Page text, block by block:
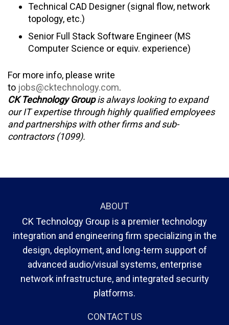
Technical CAD Designer (signal flow, network
topology, etc.)
Senior Full Stack Software Engineer (MS
Computer Science or equiv. experience)
For more info, please write
to jobs@cktechnology.com.
CK Technology Groupis always looking to expand
our IT expertise through highly qualified employees
and partnerships with other firms and sub-
contractors (1099).
ABOUT
CK Technology Group is a premier technology
integration and engineering firm specializing in the
design, deployment, and long-term support of
advanced audio/visual systems, enterprise
network infrastructure, and integrated security
platforms.
CONTACT US